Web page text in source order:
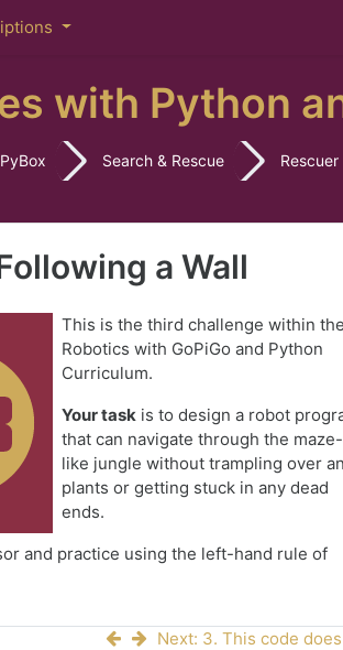
with Python
PyBox Search & Rescue
a Wall
This is the third challenge within the
Robotics with GoPiGo and Python
Curriculum.
Your taskis to design a robot
that can navigate through the maze-
like jungle without trampling over
plants or getting stuck in any dead
ends.
and practice using the left-hand rule of
Next: 3. This code